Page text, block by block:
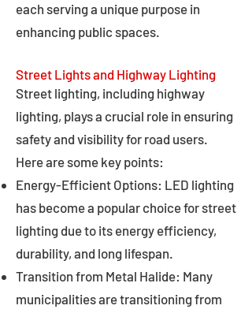
each serving a unique purpose in
enhancing public spaces.
Street Lights and Highway Lighting
Street lighting, including highway
lighting, plays a crucial role in ensuring
safety and visibility for road users.
Here are some key points:
Energy-Efficient Options: LED lighting
has become a popular choice for street
lighting due to its energy efficiency,
durability, and long lifespan.
Transition from Metal Halide: Many
municipalities are transitioning from